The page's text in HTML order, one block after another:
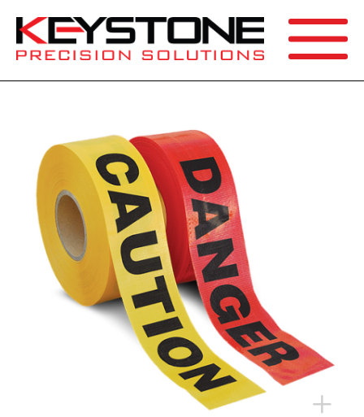
SEARCH